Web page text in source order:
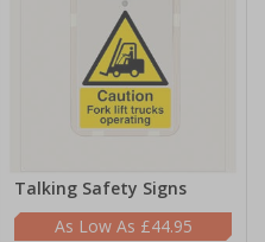
Talking Safety Signs
£44.95